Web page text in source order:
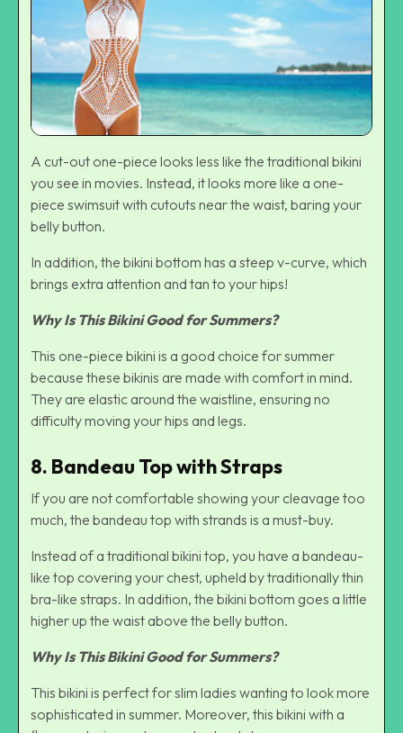
A cut-out one-piece looks less like the traditional bikini
you see in movies. Instead, it looks more like a one-
piece swimsuit with cutouts near the waist, baring your
belly button.
In addition, the bikini bottom has a steep v-curve, which
brings extra attention and tan to your hips!
Why Is This Bikini Good for Summers?
This one-piece bikini is a good choice for summer
because these bikinis are made with comfort in mind.
They are elastic around the waistline, ensuring no
difficulty moving your hips and legs.
8. Bandeau Top with Straps
If you are not comfortable showing your cleavage too
much, the bandeau top with strands is a must-buy.
Instead of a traditional bikini top, you have a bandeau-
like top covering your chest, upheld by traditionally thin
bra-like straps. In addition, the bikini bottom goes a little
higher up the waist above the belly button.
Why Is This Bikini Good for Summers?
This bikini is perfect for slim ladies wanting to look more
sophisticated in summer. Moreover, this bikini with a